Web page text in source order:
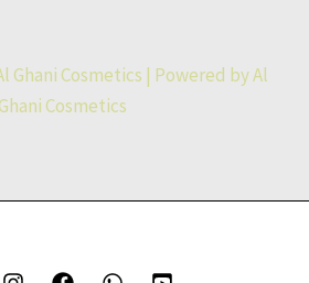
Ghani Cosmetics | Powered by Al
Ghani Cosmetics